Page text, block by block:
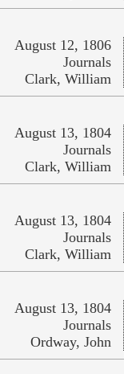
August 12, 1806
Journals
Clark, William
August 13, 1804
Journals
Clark, William
August 13, 1804
Journals
Clark, William
August 13, 1804
Journals
Ordway, John